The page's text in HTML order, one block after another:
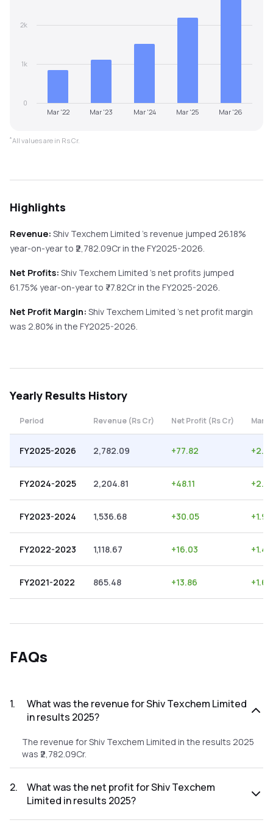
Mar '22 Mar '23 Mar '24 Mar '25 Mar '26
0
1k
2k
*All values are in Rs Cr.
Highlights
Revenue: Shiv Texchem Limited 's revenue jumped 26.18%
year-on-yearto ₹ 2,782.09Cr in the FY2025-2026.
Net Profits: Shiv Texchem Limited 's net profits jumped
61.75% year-on-yearto ₹ 77.82Cr in the FY2025-2026.
Net Profit Margin: Shiv Texchem Limited 's net profit margin
was 2.80% in the FY2025-2026.
Yearly Results History
Period Revenue (Rs Cr) Net Profit (Rs Cr)
FY2025-2026 2,782.09 +77.82 +
FY2024-2025 2,204.81 +48.11 +2.18
FY2023-2024 1,536.68 +30.05 +1.96
FY2022-2023 1,118.67 +16.03 +1.43
FY2021-2022 865.48 +13.86 +1.60
FAQs
1.
What was the revenue for Shiv Texchem Limited
in results 2025?
The revenue for Shiv Texchem Limited in the results 2025
was ₹2,782.09Cr.
2.
What was the net profit for Shiv Texchem
Limited in results 2025?